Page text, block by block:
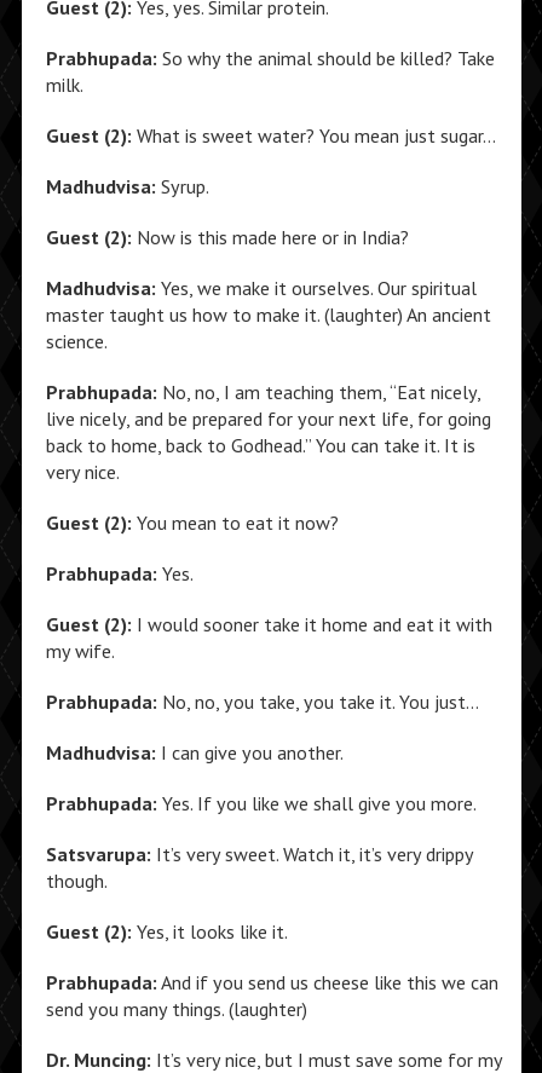
Guest (2): Yes, yes. Similar protein.
Prabhupada: So why the animal should be killed? Take
milk.
Guest (2): What is sweet water? You mean just sugar…
Madhudvisa: Syrup.
Guest (2): Now is this made here or in India?
Madhudvisa: Yes, we make it ourselves. Our spiritual
master taught us how to make it. (laughter) An ancient
science.
Prabhupada: No, no, I am teaching them, “Eat nicely,
live nicely, and be prepared for your next life, for going
back to home, back to Godhead.” You can take it. It is
very nice.
Guest (2): You mean to eat it now?
Prabhupada: Yes.
Guest (2): I would sooner take it home and eat it with
my wife.
Prabhupada: No, no, you take, you take it. You just…
Madhudvisa: I can give you another.
Prabhupada: Yes. If you like we shall give you more.
Satsvarupa: It’s very sweet. Watch it, it’s very drippy
though.
Guest (2): Yes, it looks like it.
Prabhupada: And if you send us cheese like this we can
send you many things. (laughter)
Dr. Muncing: It’s very nice, but I must save some for my